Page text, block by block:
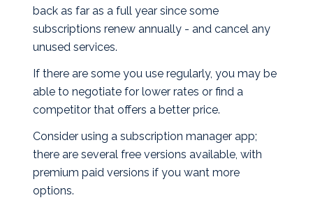
back as far as a full year since some
subscriptions renew annually - and cancel any
unused services.
If there are some you use regularly, you may be
able to negotiate for lower rates or find a
competitor that offers a better price.
Consider using a subscription manager app;
there are several free versions available, with
premium paid versions if you want more
options.